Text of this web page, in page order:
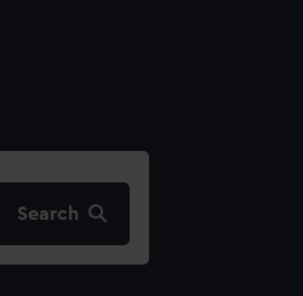
Search